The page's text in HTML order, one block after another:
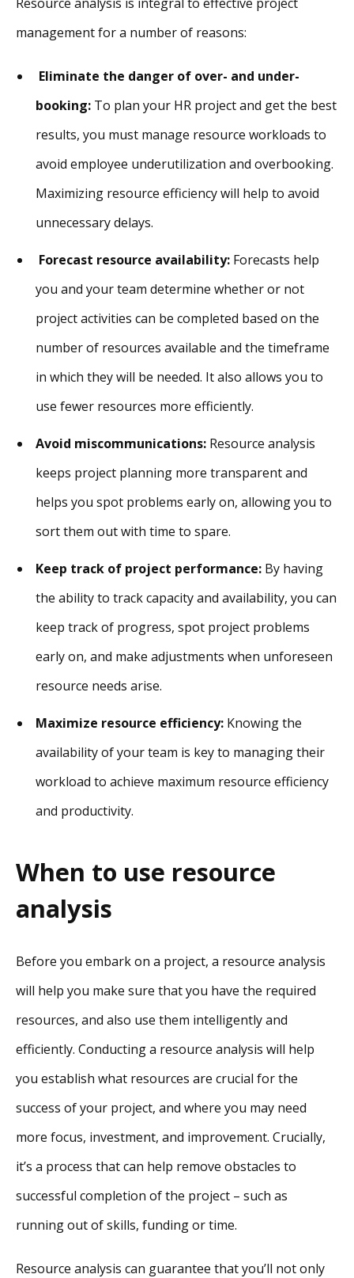
management for a number of reasons:
Eliminate the danger of over- and under-
booking: To plan your HR project and get the best
results, you must manage resource workloads to
avoid employee underutilization and overbooking.
Maximizing resource efficiency will help to avoid
unnecessary delays.
Forecast resource availability: Forecasts help
you and your team determine whether or not
project activities can be completed based on the
number of resources available and the timeframe
in which they will be needed. It also allows you to
use fewer resources more efficiently.
Avoid miscommunications: Resource analysis
keeps project planning more transparent and
helps you spot problems early on, allowing you to
sort them out with time to spare.
Keep track of project performance: By having
the ability to track capacity and availability, you can
keep track of progress, spot project problems
early on, and make adjustments when unforeseen
resource needs arise.
Maximize resource efficiency: Knowing the
availability of your team is key to managing their
workload to achieve maximum resource efficiency
and productivity.
When to use resource
analysis
Before you embark on a project, a resource analysis
will help you make sure that you have the required
resources, and also use them intelligently and
efficiently. Conducting a resource analysis will help
you establish what resources are crucial for the
success of your project, and where you may need
more focus, investment, and improvement. Crucially,
it’s a process that can help remove obstacles to
successful completion of the project – such as
running out of skills, funding or time.
Resource analysis can guarantee that you’ll not only